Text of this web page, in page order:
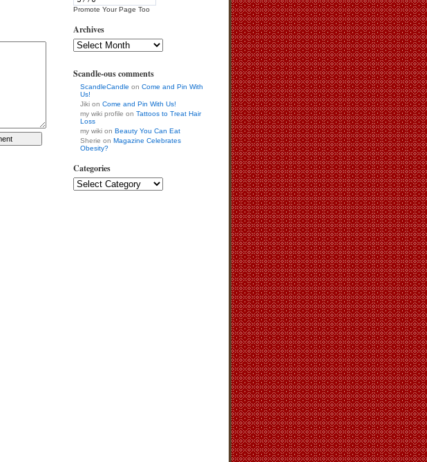
Promote Your Page Too
Archives
Scandle-ous comments
ScandleCandle on Come and Pin With
Us!
Jiki on Come and Pin With Us!
my wiki profile on Tattoos to Treat Hair
Loss
my wiki on Beauty You Can Eat
Sherie on Magazine Celebrates
Obesity?
Categories